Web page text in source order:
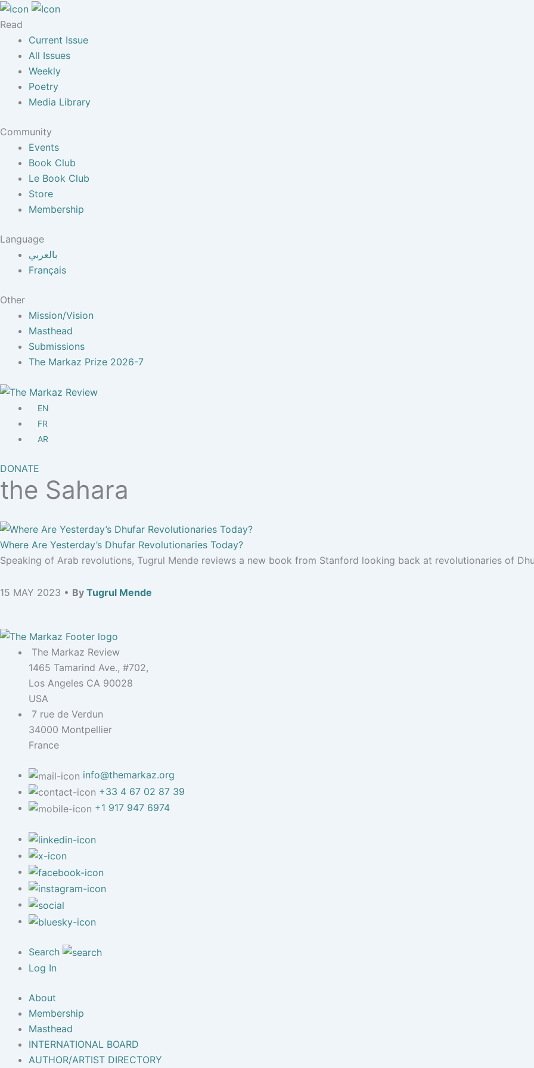
Read
Current Issue
All Issues
Weekly
Poetry
Media Library
Community
Events
Book Club
Le Book Club
Store
Membership
Language
بالعربي
Français
Other
Mission/Vision
Masthead
Submissions
The Markaz Prize 2026-7
EN
FR
AR
DONATE
the Sahara
Where Are Yesterday’s Dhufar Revolutionaries Today?
Speaking of Arab revolutions, Tugrul Mende reviews a new book from Stanford looking back at revolutionaries of
15 MAY 2023 • By Tugrul Mende
The Markaz Review
1465 Tamarind Ave., #702,
Los Angeles CA 90028
USA
7 rue de Verdun
34000 Montpellier
France
info@themarkaz.org
+33 4 67 02 87 39
+1 917 947 6974
Search
Log In
About
Membership
Masthead
INTERNATIONAL BOARD
AUTHOR/ARTIST DIRECTORY